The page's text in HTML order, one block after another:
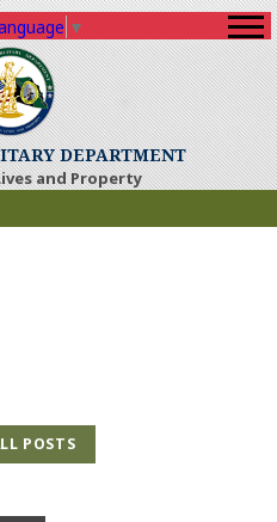
DEPARTMENT
and Property
▼
POSTS